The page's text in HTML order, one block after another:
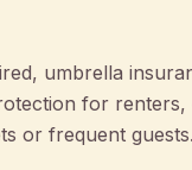
umbrella
for renters,
or frequent guests.